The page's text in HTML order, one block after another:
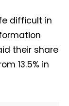
difficult in
their share
13.5% in